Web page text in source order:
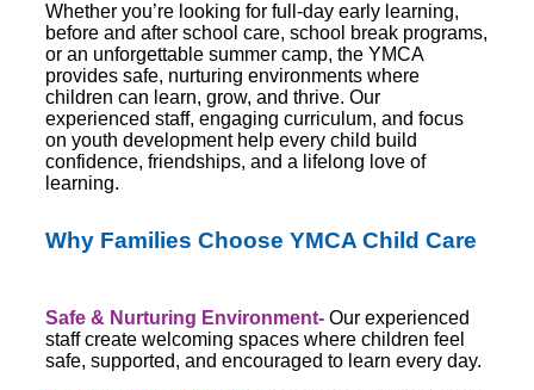
Whether you’re looking for full-day early learning,
before and after school care, school break programs,
or an unforgettable summer camp, the YMCA
provides safe, nurturing environments where
children can learn, grow, and thrive. Our
experienced staff, engaging curriculum, and focus
on youth development help every child build
confidence, friendships, and a lifelong love of
learning.
Why Families Choose YMCA Child Care
Safe & Nurturing Environment- Our experienced
staff create welcoming spaces where children feel
safe, supported, and encouraged to learn every day.